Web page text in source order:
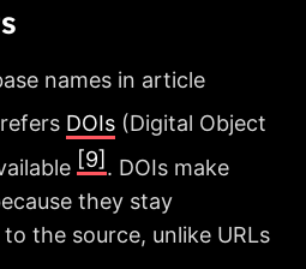
names in article
DOIs (Digital Object
[9]. DOIs make
they stay
the source, unlike URLs